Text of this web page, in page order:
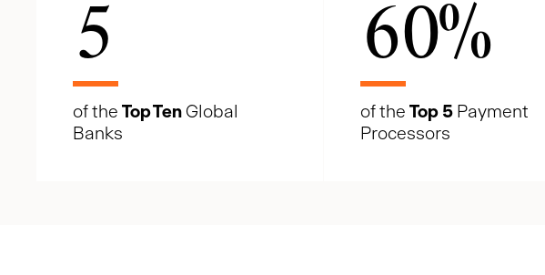
5
of the Top Ten Global
Banks
60%
of theTop 5 Payment
Processors